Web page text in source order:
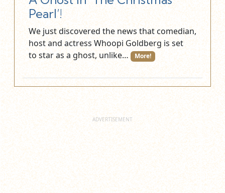
Pearl’!
We just discovered the news that comedian,
host and actress Whoopi Goldberg is set
to star as a ghost, unlike…
More!